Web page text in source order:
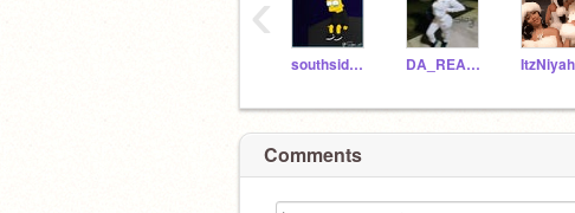
southside_baby_niya DA_REALEST_QUEEN
Comments